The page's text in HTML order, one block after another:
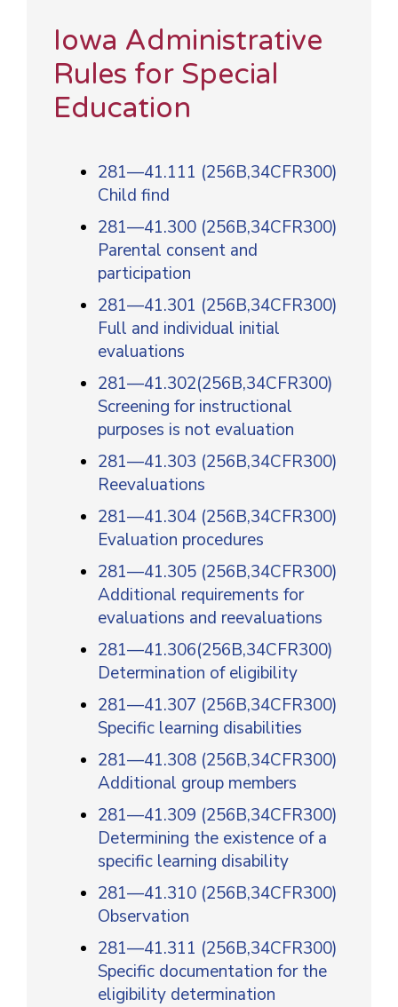
Iowa Administrative
Rules for Special
Education
281—41.111 (256B,34CFR300)
Child find
281—41.300 (256B,34CFR300)
Parental consent and
participation
281—41.301 (256B,34CFR300)
Full and individual initial
evaluations
281—41.302(256B,34CFR300)
Screening for instructional
purposes is not evaluation
281—41.303 (256B,34CFR300)
Reevaluations
281—41.304 (256B,34CFR300)
Evaluation procedures
281—41.305 (256B,34CFR300)
Additional requirements for
evaluations and reevaluations
281—41.306(256B,34CFR300)
Determination of eligibility
281—41.307 (256B,34CFR300)
Specific learning disabilities
281—41.308 (256B,34CFR300)
Additional group members
281—41.309 (256B,34CFR300)
Determining the existence of a
specific learning disability
281—41.310 (256B,34CFR300)
Observation
281—41.311 (256B,34CFR300)
Specific documentation for the
eligibility determination